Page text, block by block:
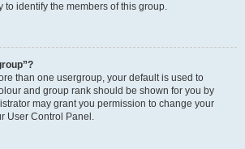
to identify the members of this group.
than one usergroup, your default is used to
and group rank should be shown for you by
may grant you permission to change your
User Control Panel.